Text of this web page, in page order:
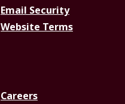
Email Security
Website Terms
Careers